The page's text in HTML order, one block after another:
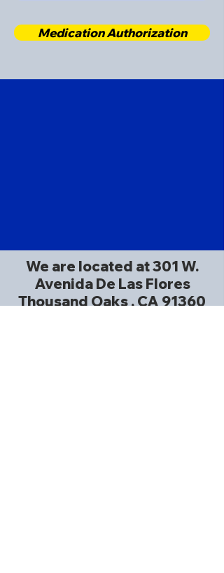
Medication Authorization
We are located at 301 W.
Avenida De Las Flores
Thousand Oaks , CA 91360